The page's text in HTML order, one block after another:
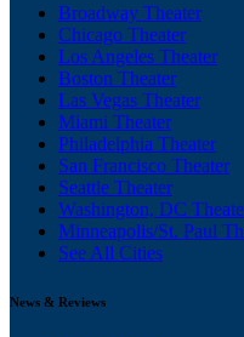
Broadway Theater
Chicago Theater
Los Angeles Theater
Boston Theater
Las Vegas Theater
Miami Theater
Philadelphia Theater
San Francisco Theater
Seattle Theater
Washington, DC
Minneapolis/St. Paul
See All Cities
News & Reviews